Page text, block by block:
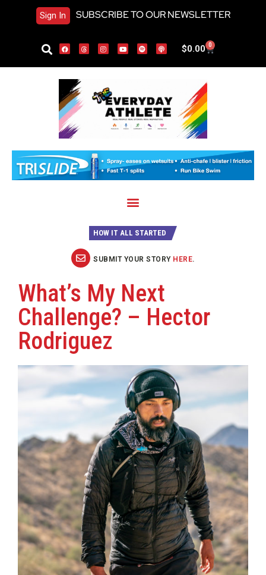
Sign In SUBSCRIBE TO OUR NEWSLETTER
$0.00 0
HOW IT ALL STARTED
SUBMIT YOUR STORY HERE.
What’s My Next
Challenge? – Hector
Rodriguez